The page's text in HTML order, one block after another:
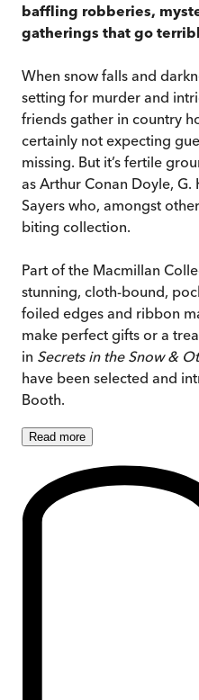
baffling robberies,
gatherings that go
When snow falls and
setting for murder and
friends gather in country
certainly not expecting
missing. But it’s fertile
as Arthur Conan Doyle,
Sayers who, amongst
biting collection.
Part of the Macmillan
stunning, cloth-bound,
foiled edges and ribbon
make perfect gifts or a
in Secrets in the Snow &
have been selected and
Booth.
Read more